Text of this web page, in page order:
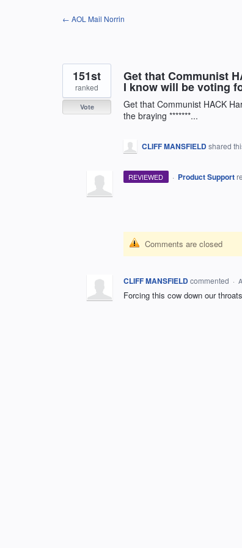
← AOL Mail Norrin
Get that Communist
I know will be voting
Get that Communist HACK
the braying *******...
151st
ranked
Vote
CLIFF MANSFIELDshared
REVIEWED · Product Support
Comments are closed
CLIFF MANSFIELDcommented ·
Forcing this cow down our